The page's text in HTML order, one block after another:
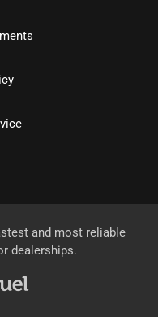
and most reliable
dealerships.